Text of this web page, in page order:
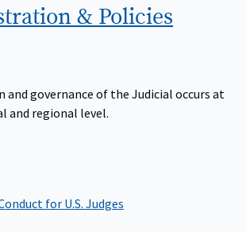
& Policies
governance of the Judicial occurs at
and regional level.
for U.S. Judges